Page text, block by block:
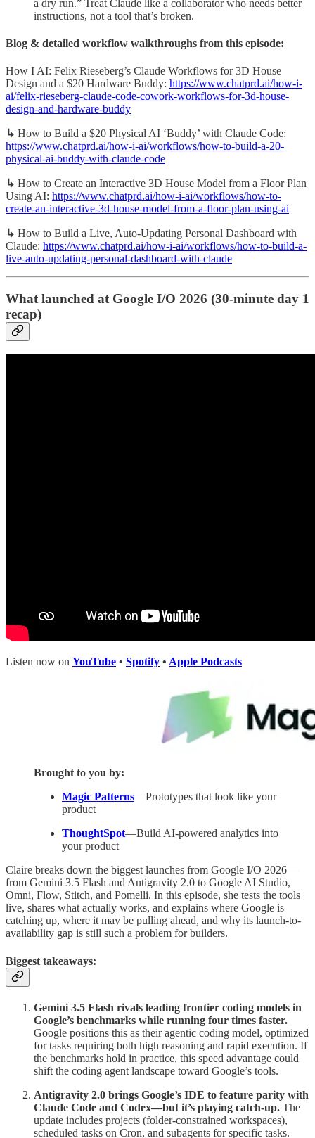
a dry run.” Treat Claude like a collaborator who needs better
instructions, not a tool that’s broken.
Blog & detailed workflow walkthroughs from this episode:
How I AI: Felix Rieseberg’s Claude Workflows for 3D House
Design and a $20 Hardware Buddy: https://www.chatprd.ai/how-i-
ai/felix-rieseberg-claude-code-cowork-workflows-for-3d-house-
design-and-hardware-buddy
↳ How to Build a $20 Physical AI ‘Buddy’ with Claude Code:
https://www.chatprd.ai/how-i-ai/workflows/how-to-build-a-20-
physical-ai-buddy-with-claude-code
↳ How to Create an Interactive 3D House Model from a Floor Plan
Using AI: https://www.chatprd.ai/how-i-ai/workflows/how-to-
create-an-interactive-3d-house-model-from-a-floor-plan-using-ai
↳ How to Build a Live, Auto-Updating Personal Dashboard with
Claude: https://www.chatprd.ai/how-i-ai/workflows/how-to-build-a-
live-auto-updating-personal-dashboard-with-claude
What launched at Google I/O 2026 (30-minute day 1
recap)
Listen now on YouTube • Spotify • Apple Podcasts
Brought to you by:
Magic Patterns—Prototypes that look like your
product
ThoughtSpot—Build AI-powered analytics into
your product
Claire breaks down the biggest launches from Google I/O 2026—
from Gemini 3.5 Flash and Antigravity 2.0 to Google AI Studio,
Omni, Flow, Stitch, and Pomelli. In this episode, she tests the tools
live, shares what actually works, and explains where Google is
catching up, where it may be pulling ahead, and why its launch-to-
availability gap is still such a problem for builders.
Biggest takeaways:
Gemini 3.5 Flash rivals leading frontier coding models in
Google’s benchmarks while running four times faster.
Google positions this as their agentic coding model, optimized
for tasks requiring both high reasoning and rapid execution. If
the benchmarks hold in practice, this speed advantage could
shift the coding agent landscape toward Google’s tools.
Antigravity 2.0 brings Google’s IDE to feature parity with
Claude Code and Codex—but it’s playing catch-up. The
update includes projects (folder-constrained workspaces),
scheduled tasks on Cron, and subagents for specific tasks.